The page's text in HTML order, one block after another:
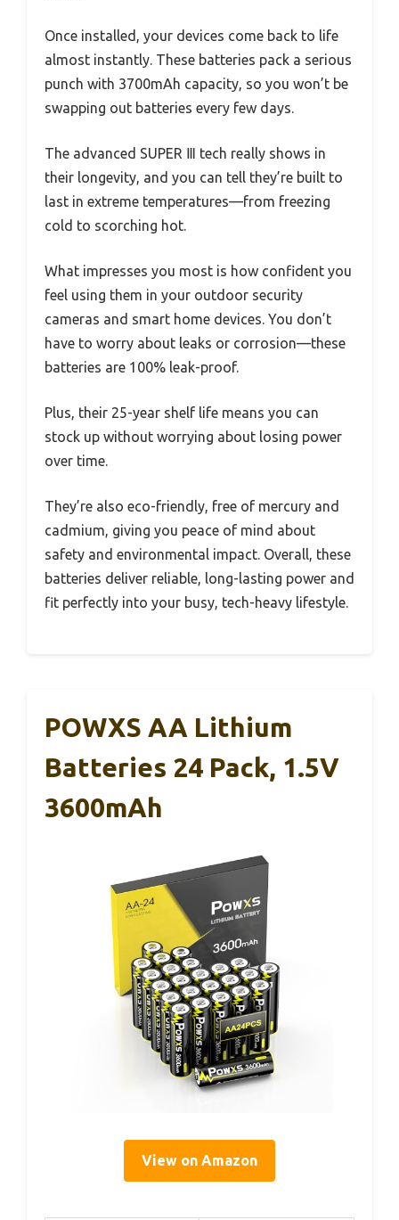
Once installed, your devices come back to life
almost instantly. These batteries pack a serious
punch with 3700mAh capacity, so you won’t be
swapping out batteries every few days.
The advanced SUPER Ⅲ tech really shows in
their longevity, and you can tell they’re built to
last in extreme temperatures—from freezing
cold to scorching hot.
What impresses you most is how confident you
feel using them in your outdoor security
cameras and smart home devices. You don’t
have to worry about leaks or corrosion—these
batteries are 100% leak-proof.
Plus, their 25-year shelf life means you can
stock up without worrying about losing power
over time.
They’re also eco-friendly, free of mercury and
cadmium, giving you peace of mind about
safety and environmental impact. Overall, these
batteries deliver reliable, long-lasting power and
fit perfectly into your busy, tech-heavy lifestyle.
POWXS AA Lithium
Batteries 24 Pack, 1.5V
3600mAh
View on Amazon